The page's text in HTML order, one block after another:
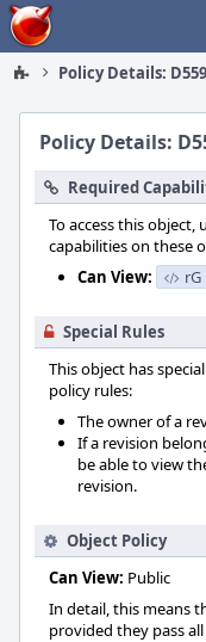
Home
Policy Details:
Policy Details:
Required
To access this object,
capabilities on these
Can View:
Special Rules
This object has
policy rules:
The owner of a
If a revision
be able to view
revision.
Object Policy
Can View: Public
In detail, this means
provided they pass